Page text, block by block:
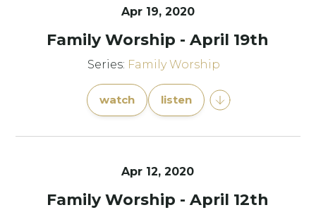
Apr 19, 2020
Family Worship - April 19th
Series: Family Worship
watch listen
Apr 12, 2020
Family Worship - April 12th